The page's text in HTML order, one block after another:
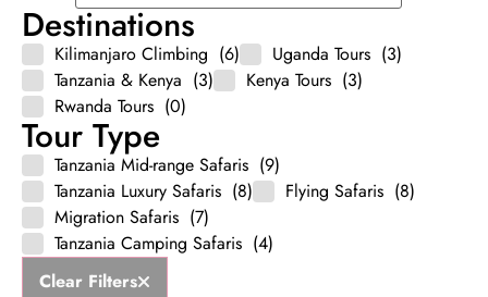
Destinations
Kilimanjaro Climbing (6) Uganda Tours (3)
Tanzania & Kenya (3) Kenya Tours (3)
Rwanda Tours (0)
Tour Type
Tanzania Mid-range Safaris (9)
Tanzania Luxury Safaris (8) Flying Safaris (8)
Migration Safaris (7)
Tanzania Camping Safaris (4)
Clear Filters